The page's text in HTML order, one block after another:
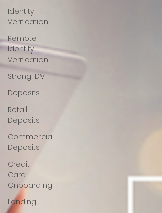
Identity
Verification
Remote
Identity
Verification
Strong IDV
Deposits
Retail
Deposits
Commercial
Deposits
Credit
Card
Onboarding
Lending